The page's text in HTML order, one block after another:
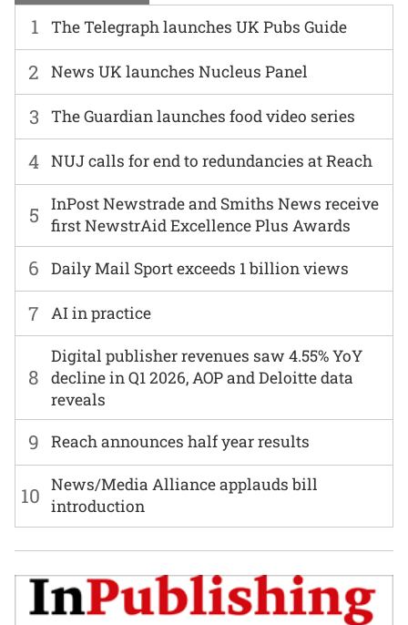
1 The Telegraph launches UK Pubs Guide
6 Daily Mail Sport exceeds 1 billion views
2 News UK launches Nucleus Panel
7 AI in practice
3 The Guardian launches food video series
8
Digital publisher revenues saw 4.55% YoY
decline in Q1 2026, AOP and Deloitte data
reveals
4 NUJ calls for end to redundancies at Reach
9 Reach announces half year results
5
InPost Newstrade and Smiths News receive
first NewstrAid Excellence Plus Awards
10 News/Media Alliance applauds bill
introduction